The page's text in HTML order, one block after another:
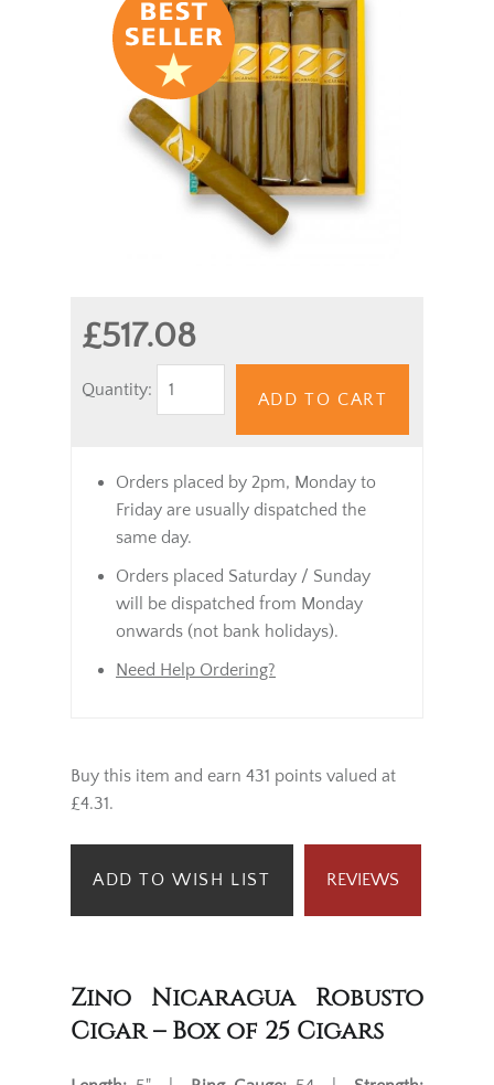
£517.08
Quantity:
ADD TO CART
Orders placed by 2pm, Monday to
Friday are usually dispatched the
same day.
Orders placed Saturday / Sunday
will be dispatched from Monday
onwards (not bank holidays).
Need Help Ordering?
Buy this item and earn 431 points valued at
£4.31.
ADD TO WISH LIST REVIEWS
Zino Nicaragua Robusto
Cigar – Box of 25 Cigars